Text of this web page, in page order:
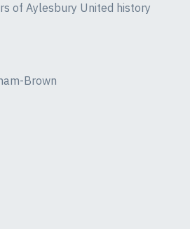
of Aylesbury United history
Brown